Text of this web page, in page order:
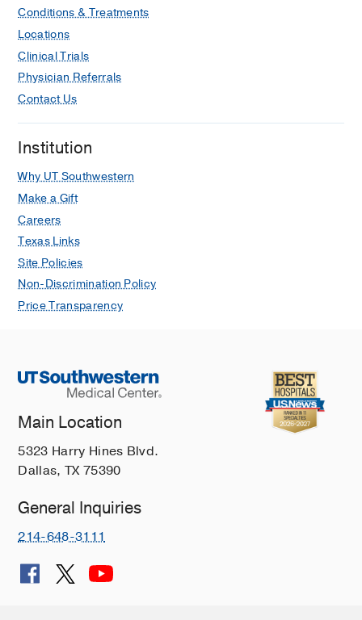
Conditions & Treatments
Locations
Clinical Trials
Physician Referrals
Contact Us
Institution
Why UT Southwestern
Make a Gift
Careers
Texas Links
Site Policies
Non-Discrimination Policy
Price Transparency
Main Location
5323 Harry Hines Blvd.
Dallas, TX 75390
General Inquiries
214-648-3111